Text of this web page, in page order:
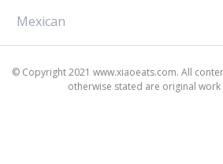
© Copyright 2021 www.xiaoeats.com. All
otherwise stated are original